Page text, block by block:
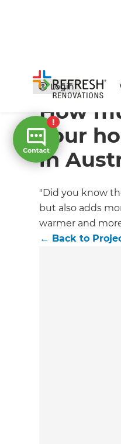
Login
Home/Articles /
How
your
in
"Did you know
but also adds
warmer and
← Back to